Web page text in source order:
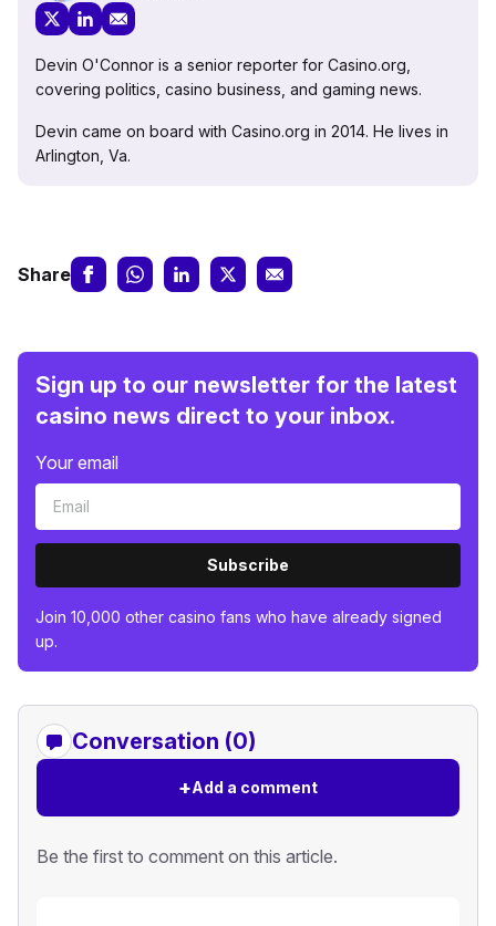
Devin O'Connor is a senior reporter for Casino.org,
covering politics, casino business, and gaming news.
Devin came on board with Casino.org in 2014. He lives in
Arlington, Va.
Share
Sign up to our newsletter for the latest
casino news direct to your inbox.
Your email
Subscribe
Join 10,000 other casino fans who have already signed
up.
Conversation (0)
+Add a comment
Be the first to comment on this article.